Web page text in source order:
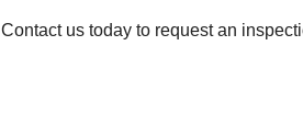
Contact us today to request an